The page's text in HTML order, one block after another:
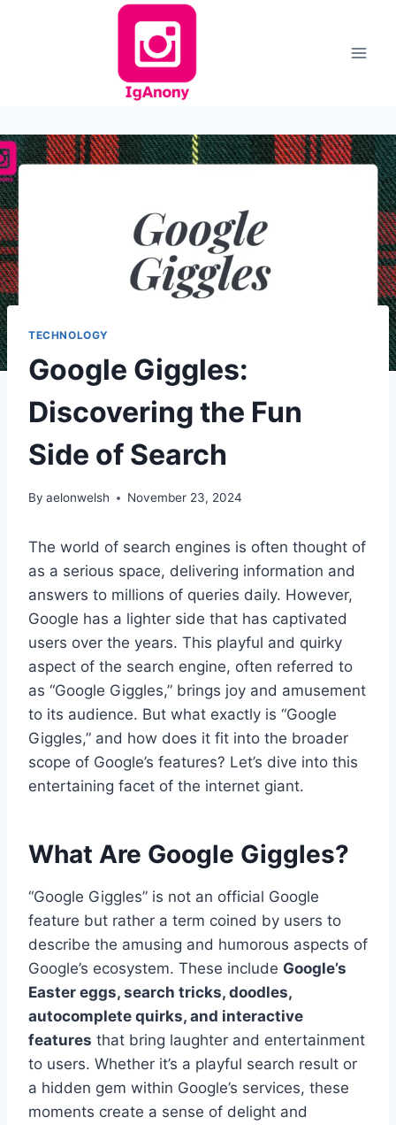
TECHNOLOGY
Google Giggles:
Discovering the Fun
Side of Search
By aelonwelsh November 23, 2024
The world of search engines is often thought of
as a serious space, delivering information and
answers to millions of queries daily. However,
Google has a lighter side that has captivated
users over the years. This playful and quirky
aspect of the search engine, often referred to
as “Google Giggles,” brings joy and amusement
to its audience. But what exactly is “Google
Giggles,” and how does it fit into the broader
scope of Google’s features? Let’s dive into this
entertaining facet of the internet giant.
What Are Google Giggles?
“Google Giggles” is not an official Google
feature but rather a term coined by users to
describe the amusing and humorous aspects of
Google’s ecosystem. These include Google’s
Easter eggs, search tricks, doodles,
autocomplete quirks, and interactive
features that bring laughter and entertainment
to users. Whether it’s a playful search result or
a hidden gem within Google’s services, these
moments create a sense of delight and